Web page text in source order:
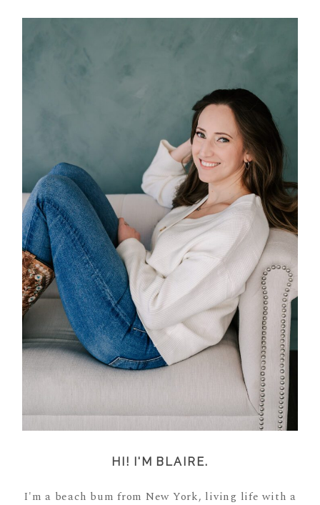
POST COMMENT
HI! I'M BLAIRE.
I'm a beach bum from New York, living life with a